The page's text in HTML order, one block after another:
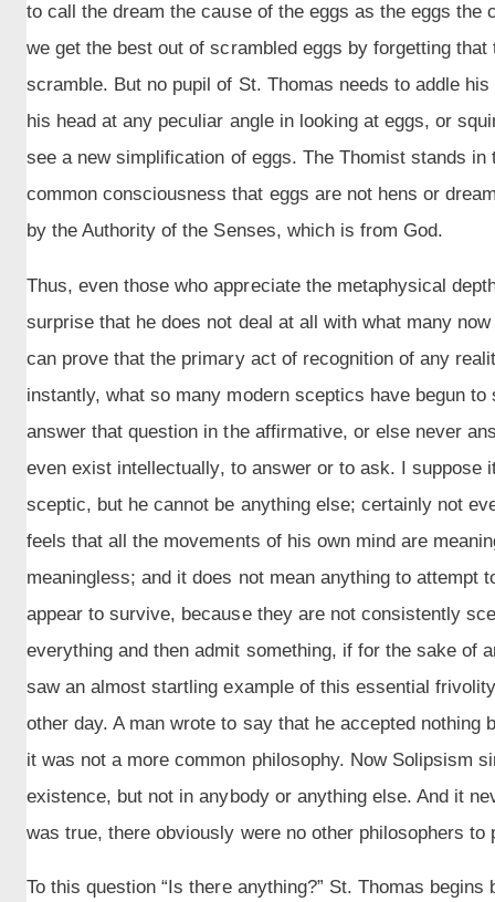
to call the dream the cause of the eggs as the eggs
we get the best out of scrambled eggs by forgetting
scramble. But no pupil of St. Thomas needs to addle
his head at any peculiar angle in looking at eggs, or
see a new simplification of eggs. The Thomist stands
common consciousness that eggs are not hens or
by the Authority of the Senses, which is from God.
Thus, even those who appreciate the metaphysical
surprise that he does not deal at all with what many
can prove that the primary act of recognition of any
instantly, what so many modern sceptics have begun
answer that question in the affirmative, or else never
even exist intellectually, to answer or to ask. I suppose
sceptic, but he cannot be anything else; certainly not
feels that all the movements of his own mind are
meaningless; and it does not mean anything to
appear to survive, because they are not consistently
everything and then admit something, if for the sake of
saw an almost startling example of this essential
other day. A man wrote to say that he accepted nothing
it was not a more common philosophy. Now Solipsism
existence, but not in anybody or anything else. And it
was true, there obviously were no other philosophers to
To this question “Is there anything?” St. Thomas begins